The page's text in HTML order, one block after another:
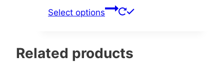
range:
Select options
This
Related products